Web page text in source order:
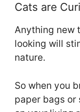
Cats are
Anything new
looking will
nature.
So when you
paper bags or